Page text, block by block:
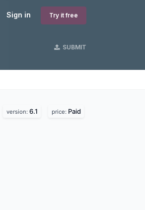
Sign in Try it free
SUBMIT
version: 6.1 price: Paid